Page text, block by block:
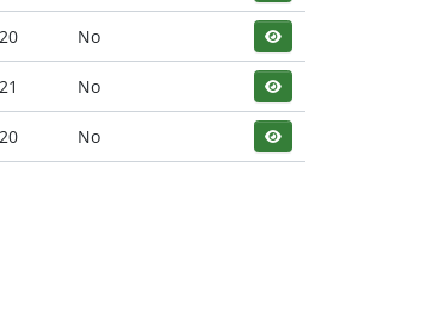
No
No
No